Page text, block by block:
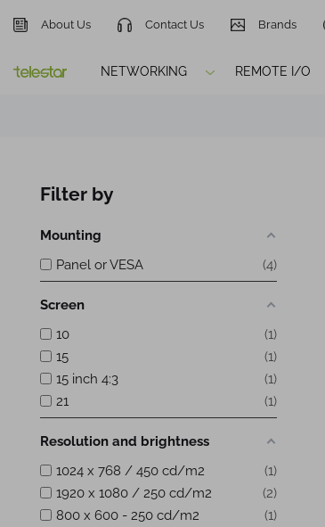
About Us Contact Us Brands
NETWORKING REMOTE I/O
Filter by
Mounting
Panel or VESA
4
Screen
10
1
15
1
15 inch 4:3
1
21
1
Resolution and brightness
1024 x 768 / 450 cd/m2
1
1920 x 1080 / 250 cd/m2
2
800 x 600 - 250 cd/m2
1